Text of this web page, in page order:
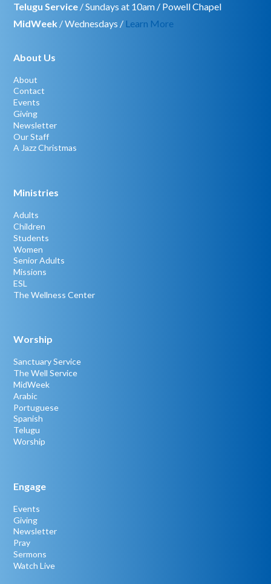
Telugu Service / Sundays at 10am / Powell Chapel
MidWeek / Wednesdays / Learn More
About Us
About
Contact
Events
Giving
Newsletter
Our Staff
A Jazz Christmas
Ministries
Adults
Children
Students
Women
Senior Adults
Missions
ESL
The Wellness Center
Worship
Sanctuary Service
The Well Service
MidWeek
Arabic
Portuguese
Spanish
Telugu
Worship
Engage
Events
Giving
Newsletter
Pray
Sermons
Watch Live